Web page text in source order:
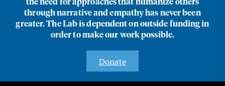
the need for approaches that humanize others
through narrative and empathy has never been
greater. The Lab is dependent on outside funding in
order to make our work possible.
Donate